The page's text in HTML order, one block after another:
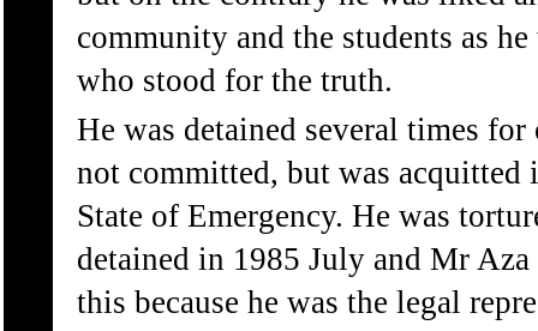
community and the students as he
who stood for the truth.
He was detained several times
not committed, but was acquitted
State of Emergency. He was
detained in 1985 July and Mr
this because he was the legal